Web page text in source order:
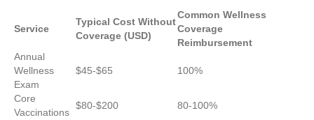
Service
Typical Cost Without
Coverage (USD)
Common Wellness
Coverage
Reimbursement
Annual
Wellness
Exam
$45-$65 100%
Core
Vaccinations
$80-$200
80-100%